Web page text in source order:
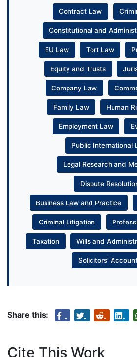
Contract Law
Constitutional and
EU Law Tort Law
Equity and Trusts
Company Law
Family Law Human
Employment Law
Public International
Legal Research and
Dispute
Business Law and Practice
Criminal Litigation
Taxation Wills and
Solicitors’
Share this:
Cite This Work